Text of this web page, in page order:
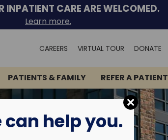
can help you.
INPATIENT CARE ARE WELCOMED.
Learn more.
CAREERS VIRTUAL TOUR DONATE
PATIENTS & FAMILY REFER A PATIENT